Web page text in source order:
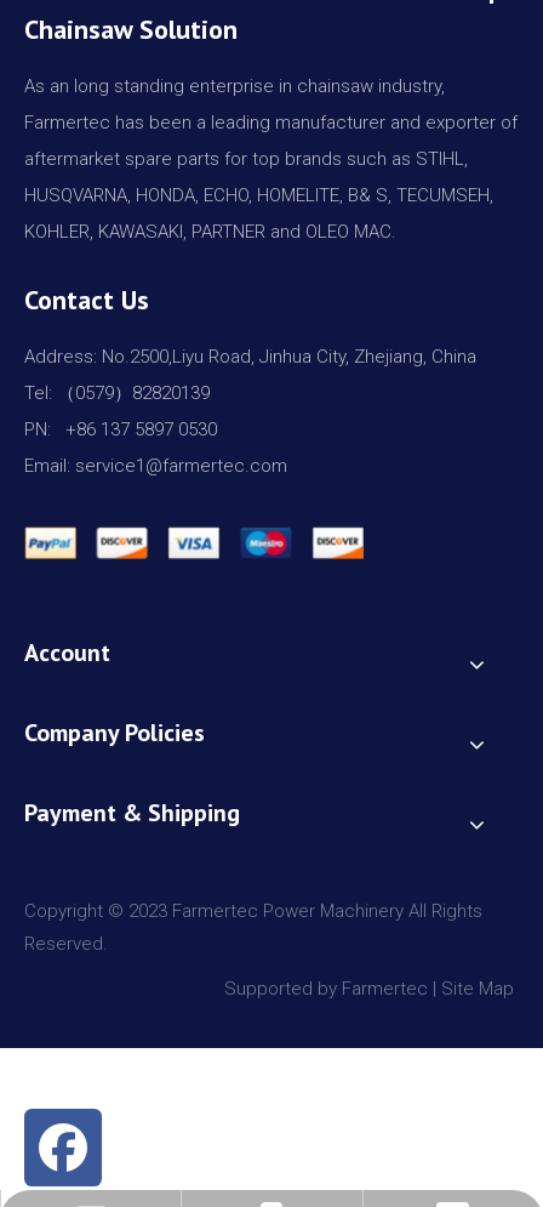
Chainsaw Solution
As an long standing enterprise in chainsaw industry,
Farmertec has been a leading manufacturer and exporter of
aftermarket spare parts for top brands such as STIHL,
HUSQVARNA, HONDA, ECHO, HOMELITE, B& S, TECUMSEH,
KOHLER, KAWASAKI, PARTNER and OLEO MAC.
Contact Us
Address: No.2500,Liyu Road, Jinhua City, Zhejiang, China
Tel: （0579）82820139
PN: +86 137 5897 0530
Email: service1@farmertec.com
Account
Company Policies
Payment & Shipping
Copyright © 2023 Farmertec Power Machinery All Rights
Reserved.
Supported by Farmertec | Site Map